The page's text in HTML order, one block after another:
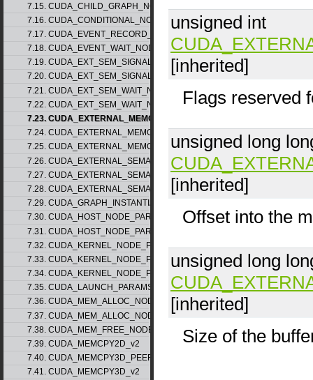
7.15. CUDA_CHILD_GRAPH_NODE_PARAMS
7.16. CUDA_CONDITIONAL_NODE_PARAMS
7.17. CUDA_EVENT_RECORD_NODE_PARAMS
7.18. CUDA_EVENT_WAIT_NODE_PARAMS
7.19. CUDA_EXT_SEM_SIGNAL_NODE_PARAMS_v1
7.20. CUDA_EXT_SEM_SIGNAL_NODE_PARAMS_v2
7.21. CUDA_EXT_SEM_WAIT_NODE_PARAMS_v1
7.22. CUDA_EXT_SEM_WAIT_NODE_PARAMS_v2
7.23. CUDA_EXTERNAL_MEMORY_BUFFER_DESC_v1
7.24. CUDA_EXTERNAL_MEMORY_HANDLE_DESC_v1
7.25. CUDA_EXTERNAL_MEMORY_MIPMAPPED_ARRAY_DESC_v1
7.26. CUDA_EXTERNAL_SEMAPHORE_HANDLE_DESC_v1
7.27. CUDA_EXTERNAL_SEMAPHORE_SIGNAL_PARAMS_v1
7.28. CUDA_EXTERNAL_SEMAPHORE_WAIT_PARAMS_v1
7.29. CUDA_GRAPH_INSTANTIATE_PARAMS
7.30. CUDA_HOST_NODE_PARAMS_v1
7.31. CUDA_HOST_NODE_PARAMS_v2
7.32. CUDA_KERNEL_NODE_PARAMS_v1
7.33. CUDA_KERNEL_NODE_PARAMS_v2
7.34. CUDA_KERNEL_NODE_PARAMS_v3
7.35. CUDA_LAUNCH_PARAMS_v1
7.36. CUDA_MEM_ALLOC_NODE_PARAMS_v1
7.37. CUDA_MEM_ALLOC_NODE_PARAMS_v2
7.38. CUDA_MEM_FREE_NODE_PARAMS
7.39. CUDA_MEMCPY2D_v2
7.40. CUDA_MEMCPY3D_PEER_v1
7.41. CUDA_MEMCPY3D_v2
unsigned int
[inherited]
Flags reserved
unsigned long
[inherited]
Offset into the
unsigned long
[inherited]
Size of the